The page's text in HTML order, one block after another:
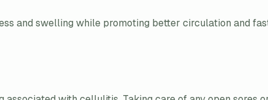
and swelling while promoting better circulation and